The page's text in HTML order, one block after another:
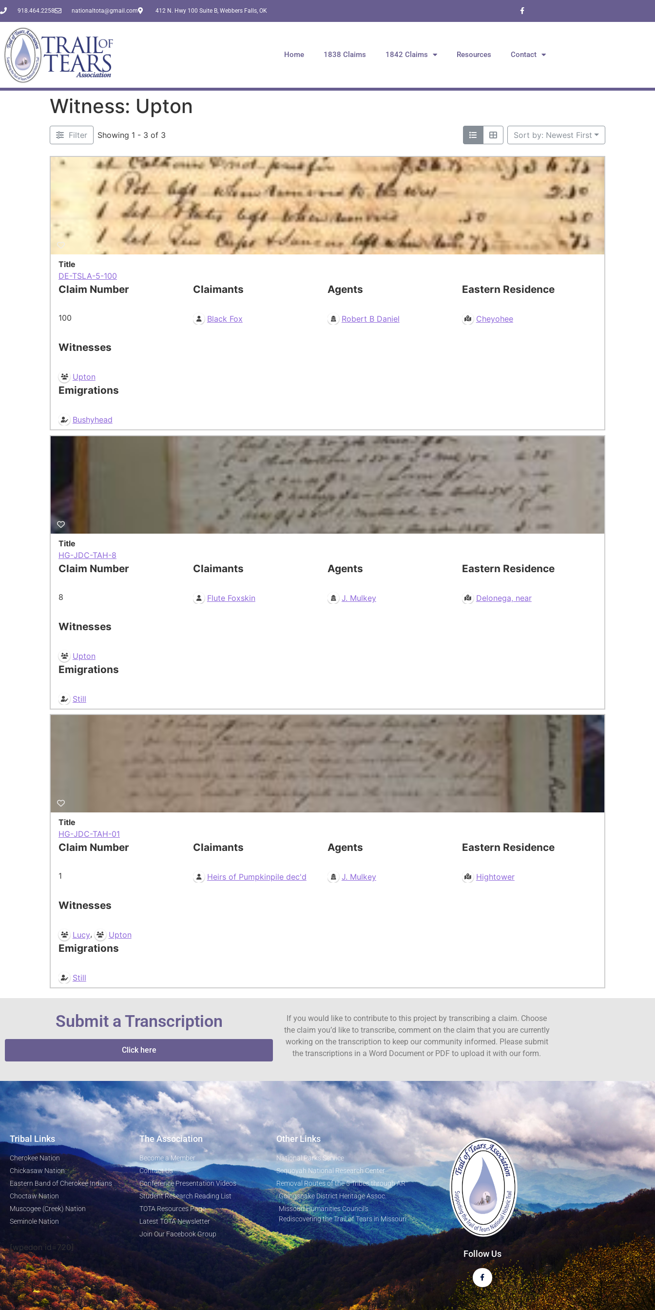
918.464.2258 nationaltota@gmail.com 412 N. Hwy 100 Suite B, Webbers Falls, OK
Home 1838 Claims 1842 Claims Resources Contact
Witness: Upton
Filter Showing 1 - 3 of 3 Sort by: Newest First
Title
DE-TSLA-5-100
Claim Number
100
Claimants
Black Fox
Agents
Robert B Daniel
Eastern Residence
Cheyohee
Witnesses
Upton
Emigrations
Bushyhead
Title
HG-JDC-TAH-8
Claim Number
8
Claimants
Flute Foxskin
Agents
J. Mulkey
Eastern Residence
Delonega, near
Witnesses
Upton
Emigrations
Still
Title
HG-JDC-TAH-01
Claim Number
1
Claimants
Heirs of Pumpkinpile dec'd
Agents
J. Mulkey
Eastern Residence
Hightower
Witnesses
Lucy, Upton
Emigrations
Still
Submit a Transcription
Click here
If you would like to contribute to this project by transcribing a claim. Choose
the claim you’d like to transcribe, comment on the claim that you are currently
working on the transcription to keep our community informed. Please submit
the transcriptions in a Word Document or PDF to upload it with our form.
Tribal Links
Cherokee Nation
Chickasaw Nation
Eastern Band of Cherokee Indians
Choctaw Nation
Muscogee (Creek) Nation
Seminole Nation
[wpedon id=720]
The Association
Become a Member
Contact Us
Conference Presentation Videos
Student Research Reading List
TOTA Resources Page
Latest TOTA Newsletter
Join Our Facebook Group
Other Links
National Parks Service
Sequoyah National Research Center
Removal Routes of the 5 Tribes through AR
Goingsnake District Heritage Assoc.
Missouri Humanities Council's
Rediscovering the Trail of Tears in Missouri
Follow Us